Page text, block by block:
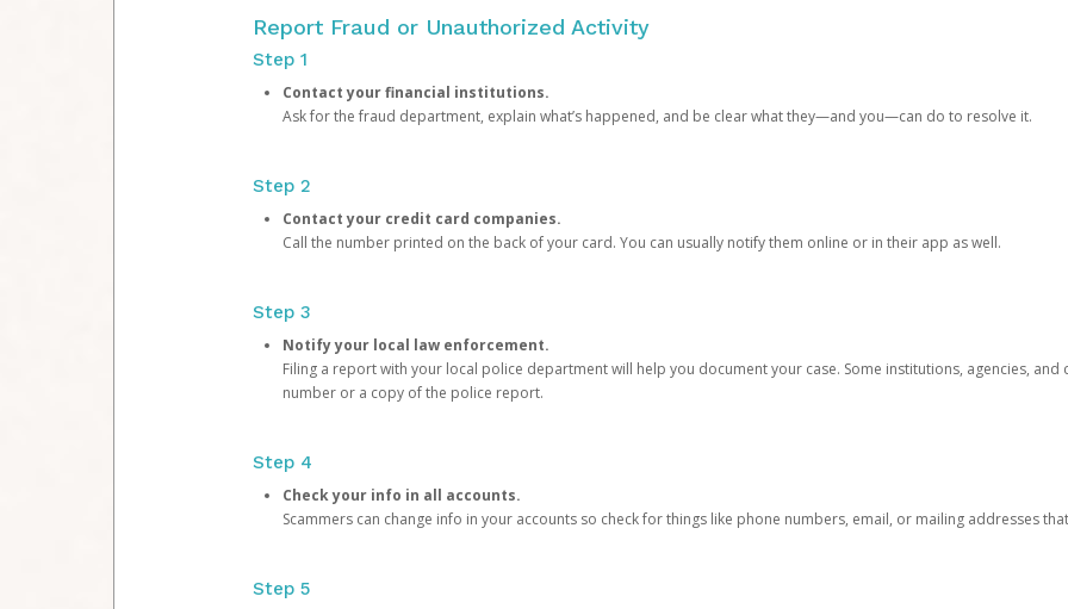
Report Fraud or Unauthorized Activity
Step 1
Contact your financial institutions.
Ask for the fraud department, explain what’s happened, and be clear what they—and you—can do to resolve it.
Step 2
Contact your credit card companies.
Call the number printed on the back of your card. You can usually notify them online or in their app as well.
Step 3
Notify your local law enforcement.
Filing a report with your local police department will help you document your case. Some institutions, agencies,
number or a copy of the police report.
Step 4
Check your info in all accounts.
Scammers can change info in your accounts so check for things like phone numbers, email, or mailing addresses
Step 5